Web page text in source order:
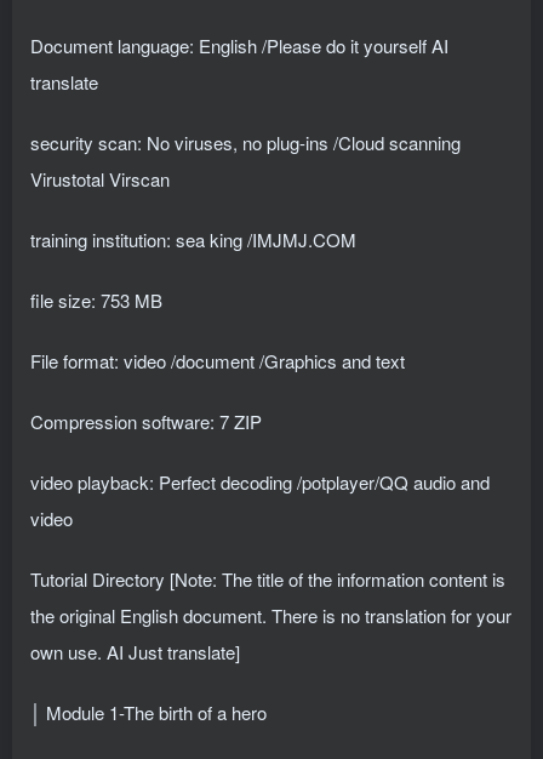
Document language: English /Please do it yourself AI
translate
security scan: No viruses, no plug-ins /Cloud scanning
Virustotal Virscan
training institution: sea ​​king /IMJMJ.COM
file size: 753 MB
File format: video /document /Graphics and text
Compression software: 7 ZIP
video playback: Perfect decoding /potplayer/QQ audio and
video
Tutorial Directory [Note: The title of the information content is
the original English document. There is no translation for your
own use. AI Just translate]
│ Module 1-The birth of a hero